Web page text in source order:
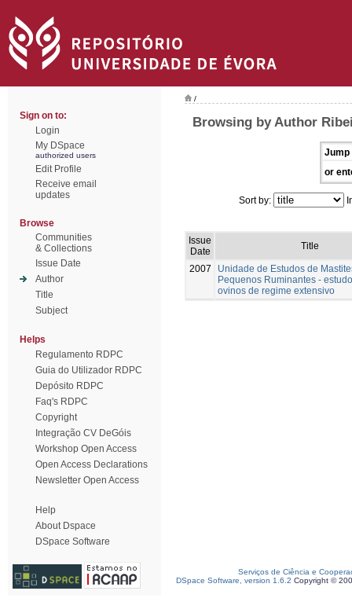
Sign on to:
Login
My DSpace
authorized users
Edit Profile
Receive email
updates
Browse
Communities
& Collections
Issue Date
Author
Title
Subject
Helps
Regulamento RDPC
Guia do Utilizador RDPC
Depósito RDPC
Faq's RDPC
Copyright
Integração CV DeGóis
Workshop Open Access
Open Access Declarations
Newsletter Open Access
Help
About Dspace
DSpace Software
/
Browsing by Author
Jump
or
Sort by:
Issue
Date
Title
2007
Unidade de Estudos de
Pequenos Ruminantes -
ovinos de regime extensivo
Serviços de Ciência e
DSpace Software, version 1.6.2 Copyright ©